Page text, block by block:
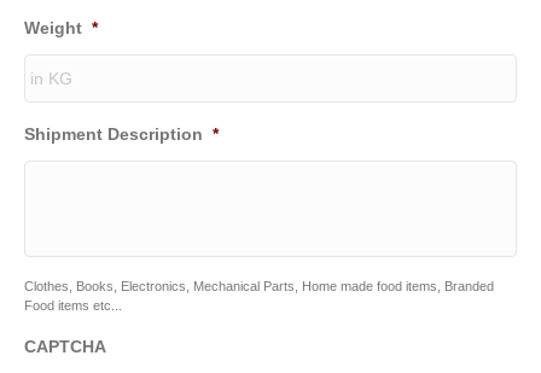
Weight *
Shipment Description *
Clothes, Books, Electronics, Mechanical Parts, Home made food items, Branded
Food items etc...
CAPTCHA